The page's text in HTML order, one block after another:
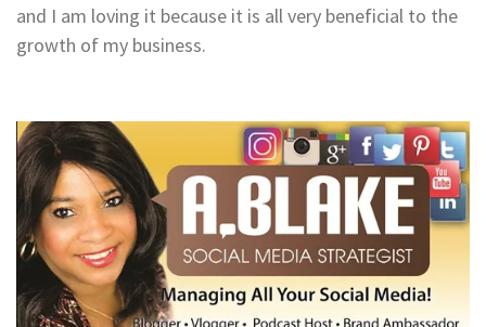
and I am loving it because it is all very beneficial to the
growth of my business.